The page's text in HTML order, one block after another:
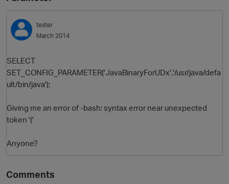
u
Discussions
Best Of...
tester
March 2014
SELECT
SET_CONFIG_PARAMETER('JavaBinaryForUDx','/usr/java/defa
ult/bin/java');
Giving me an error of -bash: syntax error near unexpected
token '('
Anyone?
Comments